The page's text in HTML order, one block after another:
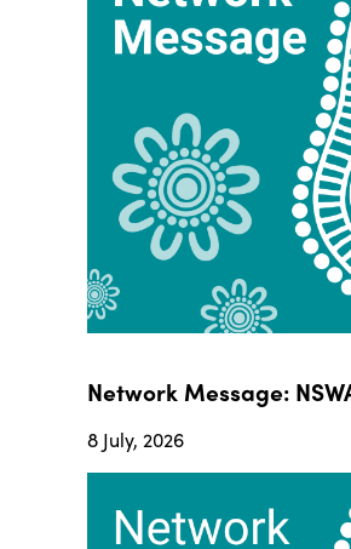
Network Message:
8 July, 2026